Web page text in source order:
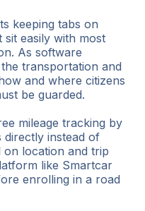
keeping tabs on
sit easily with most
As software
transportation and
and where citizens
be guarded.
mileage tracking by
directly instead of
on location and trip
like Smartcar
enrolling in a road